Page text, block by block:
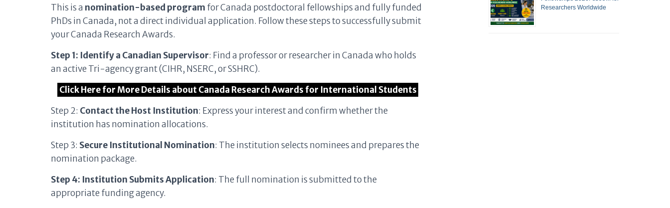
This is a nomination-based program for Canada postdoctoral fellowships and fully funded
PhDs in Canada, not a direct individual application. Follow these steps to successfully submit
your Canada Research Awards.
Step 1: Identify a Canadian Supervisor: Find a professor or researcher in Canada who holds
an active Tri-agency grant (CIHR, NSERC, or SSHRC).
Click Here for More Details about Canada Research Awards for International Students
Step 2: Contact the Host Institution: Express your interest and confirm whether the
institution has nomination allocations.
Step 3: Secure Institutional Nomination: The institution selects nominees and prepares the
nomination package.
Step 4: Institution Submits Application: The full nomination is submitted to the
appropriate funding agency.
Researchers Worldwide